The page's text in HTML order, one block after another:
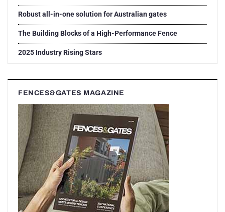
Robust all-in-one solution for Australian gates
The Building Blocks of a High-Performance Fence
2025 Industry Rising Stars
FENCES&GATES MAGAZINE